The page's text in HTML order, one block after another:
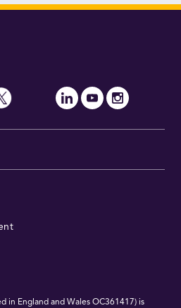
in England and Wales OC361417) is